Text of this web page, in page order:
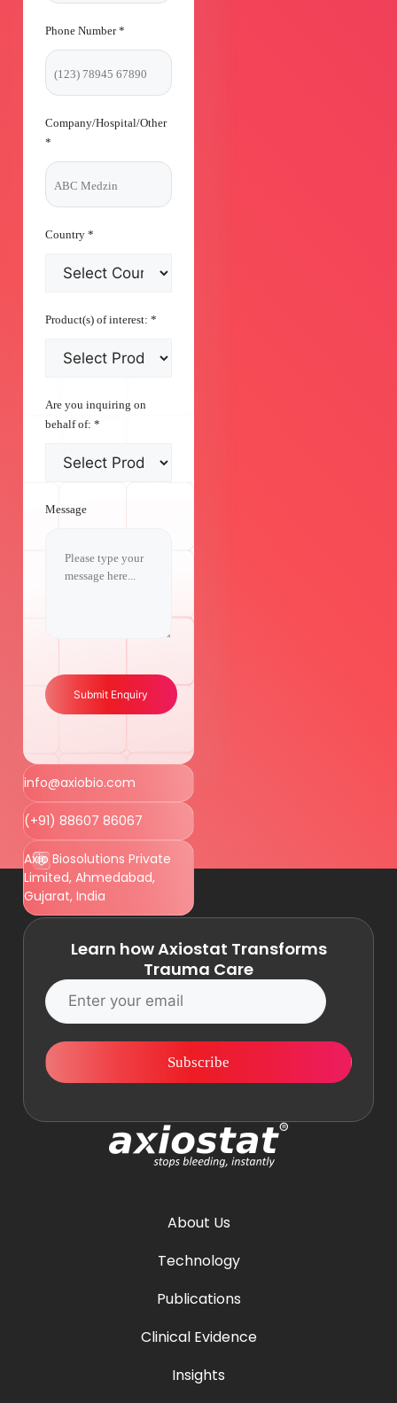
Phone Number*
Company/Hospital/Other
*
Country *
Product(s) of interest: *
Are you inquiring on
behalf of: *
Message
Submit Enquiry
info@axiobio.com
(+91) 88607 86067
Axio Biosolutions Private
Limited, Ahmedabad,
Gujarat, India
About Us
Technology
Publications
Clinical Evidence
Insights
Learn how Axiostat Transforms
Trauma Care
Subscribe